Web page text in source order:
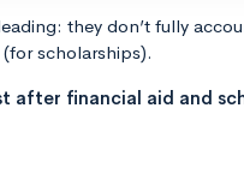
they don’t fully
scholarships).
after financial aid and